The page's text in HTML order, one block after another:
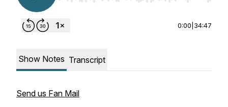
0:00 34:47
Show Notes Transcript
Send us Fan Mail